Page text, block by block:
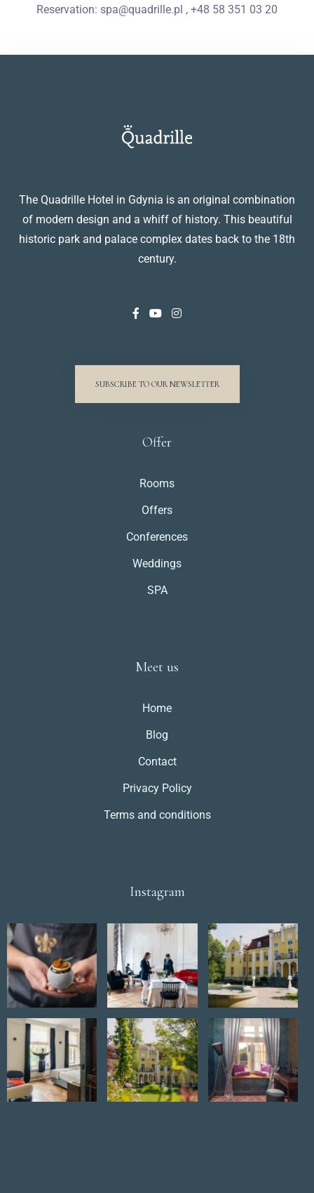
Reservation: spa@quadrille.pl , +48 58 351 03 20
The Quadrille Hotel in Gdynia is an original combination
of modern design and a whiff of history. This beautiful
historic park and palace complex dates back to the 18th
century.
SUBSCRIBE TO OUR NEWSLETTER
Offer
Rooms
Offers
Conferences
Weddings
SPA
Meet us
Home
Blog
Contact
Privacy Policy
Terms and conditions
Instagram